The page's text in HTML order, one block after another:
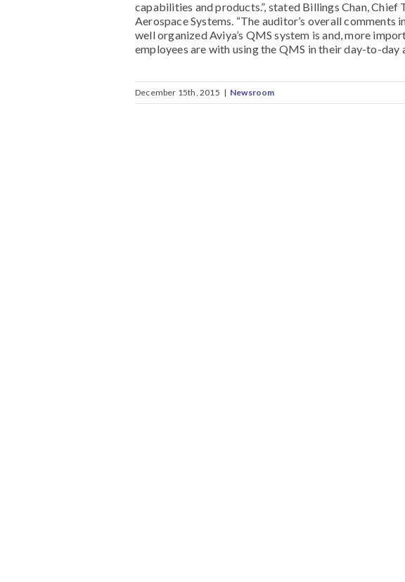
capabilities and products.”, stated Billings Chan,
Aerospace Systems. “The auditor’s overall comments
well organized Aviya’s QMS system is and, more
employees are with using the QMS in their day-to-day
December 15th, 2015 | Newsroom